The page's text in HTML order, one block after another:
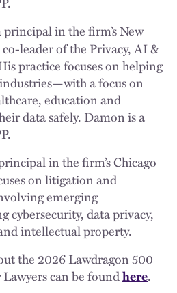
principal in the firm’s New
leader of the Privacy, AI &
practice focuses on helping
a focus on
education and
data safely. Damon is a
in the firm’s Chicago
on litigation and
emerging
cybersecurity, data privacy,
intellectual property.
the 2026 Lawdragon 500
can be foundhere.